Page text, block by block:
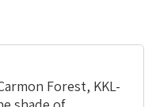
Forest, KKL-